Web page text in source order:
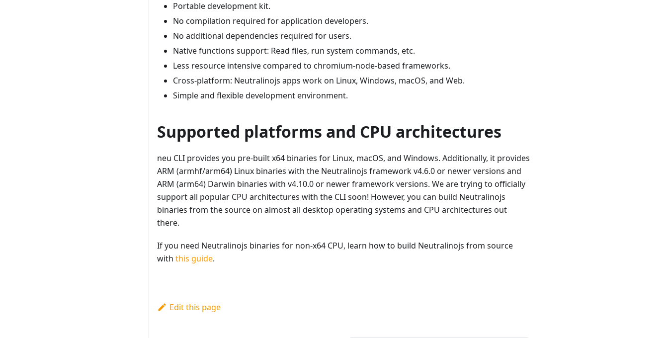
Portable development kit.
No compilation required for application developers.
No additional dependencies required for users.
Native functions support: Read files, run system commands, etc.
Less resource intensive compared to chromium-node-based frameworks.
Cross-platform: Neutralinojs apps work on Linux, Windows, macOS, and Web.
Simple and flexible development environment.
Supported platforms and CPU architectures
neu CLI provides you pre-built x64 binaries for Linux, macOS, and Windows. Additionally, it provides
ARM (armhf/arm64) Linux binaries with the Neutralinojs framework v4.6.0 or newer versions and
ARM (arm64) Darwin binaries with v4.10.0 or newer framework versions. We are trying to officially
support all popular CPU architectures with the CLI soon! However, you can build Neutralinojs
binaries from the source on almost all desktop operating systems and CPU architectures out
there.
If you need Neutralinojs binaries for non-x64 CPU, learn how to build Neutralinojs from source
with this guide.
Edit this page